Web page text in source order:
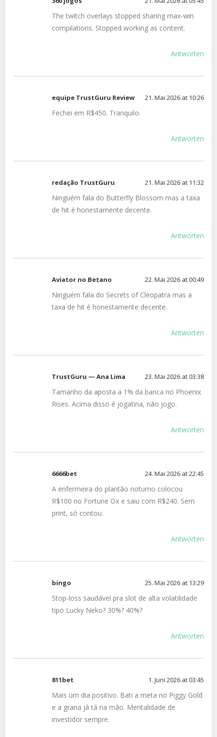
The twitch overlays stopped sharing max-win
compilations. Stopped working as content.
Antworten
equipe TrustGuru Review 21. Mai 2026 at 10:26
Fechei em R$450. Tranquilo.
Antworten
redação TrustGuru 21. Mai 2026 at 11:32
Ninguém fala do Butterfly Blossom mas a taxa
de hit é honestamente decente.
Antworten
Aviator no Betano 22. Mai 2026 at 00:49
Ninguém fala do Secrets of Cleopatra mas a
taxa de hit é honestamente decente.
Antworten
TrustGuru — Ana Lima 23. Mai 2026 at 03:38
Tamanho da aposta a 1% da banca no Phoenix
Rises. Acima disso é jogatina, não jogo.
Antworten
6666bet 24. Mai 2026 at 22:45
A enfermeira do plantão noturno colocou
R$100 no Fortune Ox e saiu com R$240. Sem
print, só contou.
Antworten
bingo 25. Mai 2026 at 13:29
Stop-loss saudável pra slot de alta volatilidade
tipo Lucky Neko? 30%? 40%?
Antworten
811bet 1. Juni 2026 at 03:45
Mais um dia positivo. Bati a meta no Piggy Gold
e a grana já tá na mão. Mentalidade de
investidor sempre.